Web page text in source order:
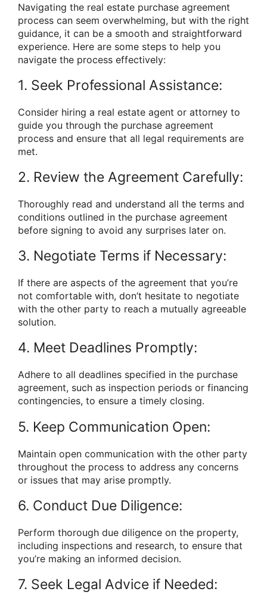
Navigating the real estate purchase agreement
process can seem overwhelming, but with the right
guidance, it can be a smooth and straightforward
experience. Here are some steps to help you
navigate the process effectively:
1. Seek Professional Assistance:
Consider hiring a real estate agent or attorney to
guide you through the purchase agreement
process and ensure that all legal requirements are
met.
2. Review the Agreement Carefully:
Thoroughly read and understand all the terms and
conditions outlined in the purchase agreement
before signing to avoid any surprises later on.
3. Negotiate Terms if Necessary:
If there are aspects of the agreement that you’re
not comfortable with, don’t hesitate to negotiate
with the other party to reach a mutually agreeable
solution.
4. Meet Deadlines Promptly:
Adhere to all deadlines specified in the purchase
agreement, such as inspection periods or financing
contingencies, to ensure a timely closing.
5. Keep Communication Open:
Maintain open communication with the other party
throughout the process to address any concerns
or issues that may arise promptly.
6. Conduct Due Diligence:
Perform thorough due diligence on the property,
including inspections and research, to ensure that
you’re making an informed decision.
7. Seek Legal Advice if Needed: